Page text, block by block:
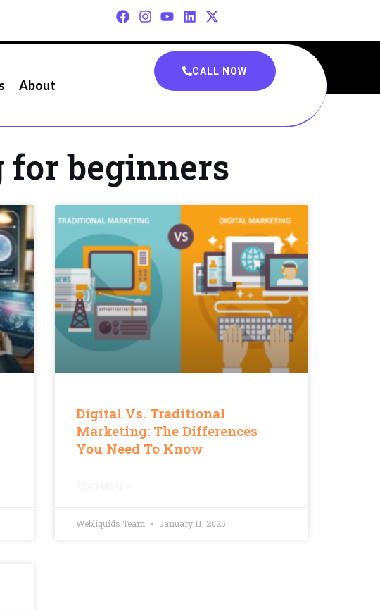
About
CALL NOW
beginners
Digital Vs. Traditional
Marketing: The Differences
You Need To Know
Webliquids Team January 11, 2025